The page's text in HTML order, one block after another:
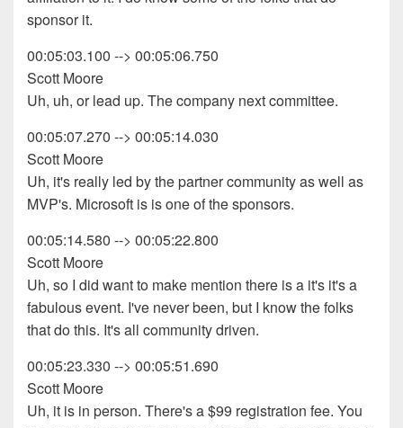
sponsor it.
00:05:03.100 --> 00:05:06.750
Scott Moore
Uh, uh, or lead up. The company next committee.
00:05:07.270 --> 00:05:14.030
Scott Moore
Uh, it's really led by the partner community as well as
MVP's. Microsoft is is one of the sponsors.
00:05:14.580 --> 00:05:22.800
Scott Moore
Uh, so I did want to make mention there is a it's it's a
fabulous event. I've never been, but I know the folks
that do this. It's all community driven.
00:05:23.330 --> 00:05:51.690
Scott Moore
Uh, it is in person. There's a $99 registration fee. You